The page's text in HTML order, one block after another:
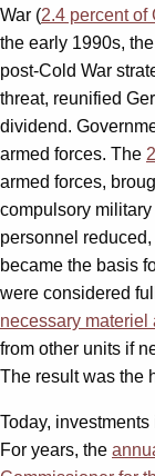
War (2.4 percent of
the early 1990s,
post-Cold War
threat, reunified
dividend.
armed forces. The
armed forces,
compulsory
personnel
became the basis
were considered
necessary materiel
from other units if
The result was the
Today,
For years, the